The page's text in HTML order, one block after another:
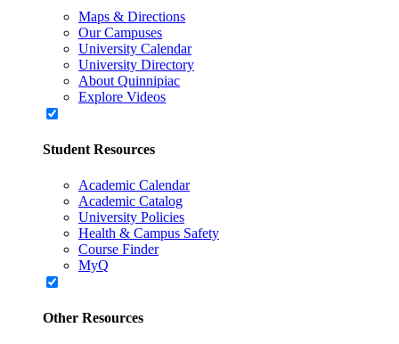
Maps & Directions
Our Campuses
University Calendar
University Directory
About Quinnipiac
Explore Videos
Student Resources
Academic Calendar
Academic Catalog
University Policies
Health & Campus Safety
Course Finder
MyQ
Other Resources